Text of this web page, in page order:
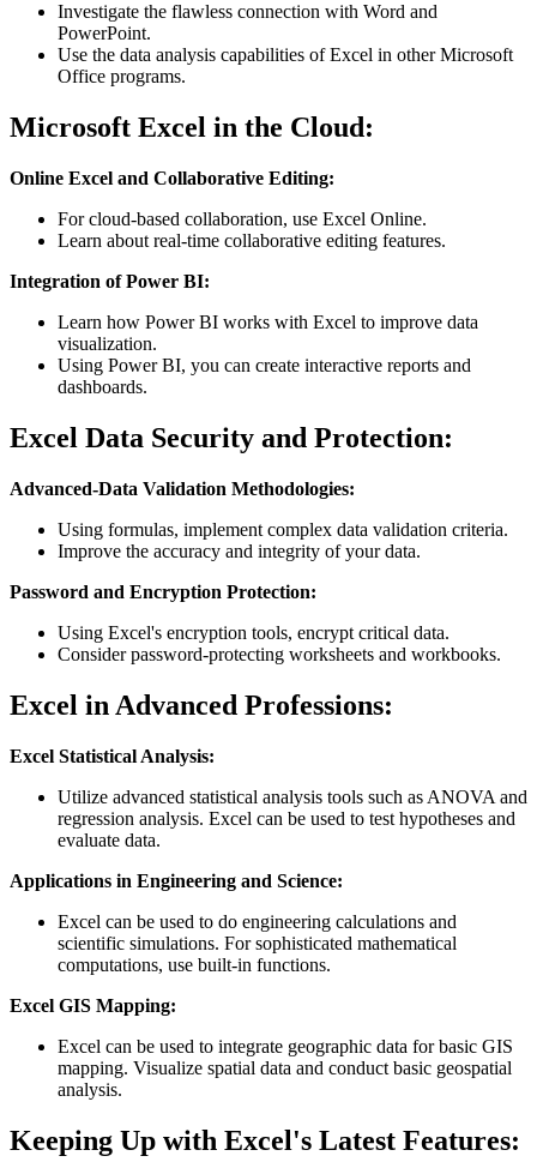
Investigate the flawless connection with Word and
PowerPoint.
Use the data analysis capabilities of Excel in other Microsoft
Office programs.
Microsoft Excel in the Cloud:
Online Excel and Collaborative Editing:
For cloud-based collaboration, use Excel Online.
Learn about real-time collaborative editing features.
Integration of Power BI:
Learn how Power BI works with Excel to improve data
visualization.
Using Power BI, you can create interactive reports and
dashboards.
Excel Data Security and Protection:
Advanced-Data Validation Methodologies:
Using formulas, implement complex data validation criteria.
Improve the accuracy and integrity of your data.
Password and Encryption Protection:
Using Excel's encryption tools, encrypt critical data.
Consider password-protecting worksheets and workbooks.
Excel in Advanced Professions:
Excel Statistical Analysis:
Utilize advanced statistical analysis tools such as ANOVA and
regression analysis. Excel can be used to test hypotheses and
evaluate data.
Applications in Engineering and Science:
Excel can be used to do engineering calculations and
scientific simulations. For sophisticated mathematical
computations, use built-in functions.
Excel GIS Mapping:
Excel can be used to integrate geographic data for basic GIS
mapping. Visualize spatial data and conduct basic geospatial
analysis.
Keeping Up with Excel's Latest Features: